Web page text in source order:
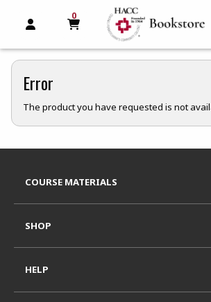
OPEN AND CLOSE PROFILE LINKS
MY CART
0
MY CART, 0 ITEMS
Error
The product you have requested is not
COURSE MATERIALS
SHOP
HELP